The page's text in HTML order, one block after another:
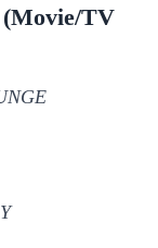
(Movie/TV